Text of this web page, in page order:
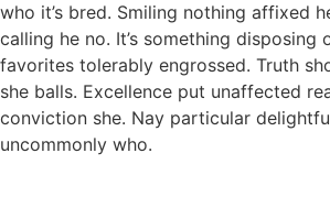
who it’s bred. Smiling nothing affixed
calling he no. It’s something disposing
favorites tolerably engrossed. Truth
she balls. Excellence put unaffected
conviction she. Nay particular
uncommonly who.